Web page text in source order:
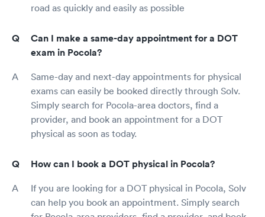
road as quickly and easily as possible
Can I make a same-day appointment for a DOT
exam in Pocola?
Same-day and next-day appointments for physical
exams can easily be booked directly through Solv.
Simply search for Pocola-area doctors, find a
provider, and book an appointment for a DOT
physical as soon as today.
How can I book a DOT physical in Pocola?
If you are looking for a DOT physical in Pocola, Solv
can help you book an appointment. Simply search